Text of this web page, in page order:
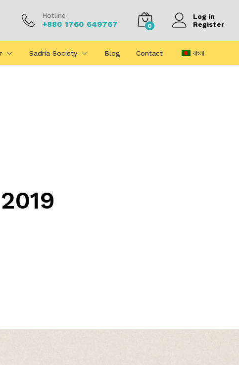
Hotline
+880 1760 649767 0
Log in
Register
Sadria Society Blog Contact বাংলা